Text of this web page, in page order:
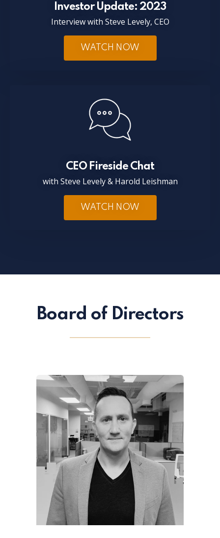
Investor Update: 2023
Interview with Steve Levely, CEO
WATCH NOW
CEO Fireside Chat
with Steve Levely & Harold Leishman
WATCH NOW
Board of Directors